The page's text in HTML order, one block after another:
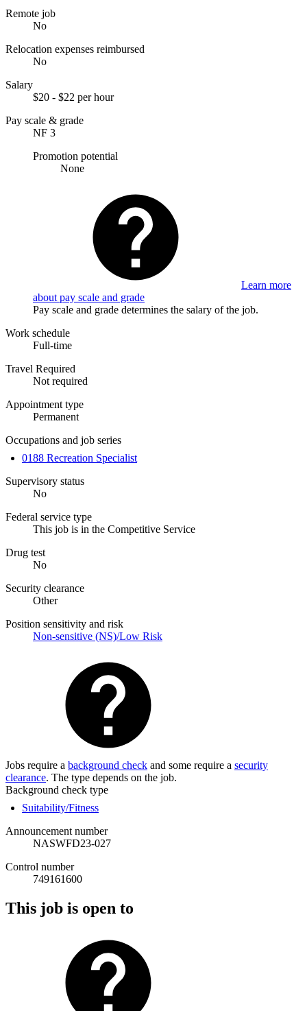
Remote job
No
Relocation expenses reimbursed
No
Salary
$20 - $22 per hour
Pay scale & grade
NF 3
Promotion potential
None
Learn more
about pay scale and grade
Pay scale and grade determines the salary of the job.
Work schedule
Full-time
Travel Required
Not required
Appointment type
Permanent
Occupations and job series
0188 Recreation Specialist
Supervisory status
No
Federal service type
This job is in the Competitive Service
Drug test
No
Security clearance
Other
Position sensitivity and risk
Non-sensitive (NS)/Low Risk
Jobs require a background check and some require a security
clearance. The type depends on the job.
Background check type
Suitability/Fitness
Announcement number
NASWFD23-027
Control number
749161600
This job is open to